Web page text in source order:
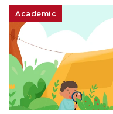
Academic